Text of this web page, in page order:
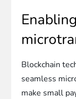
Blockchain
seamless
make small